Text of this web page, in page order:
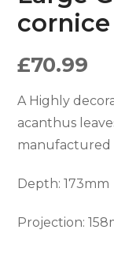
cornice
£70.99
A Highly
acanthus
manufactured
Depth:173mm
Projection: